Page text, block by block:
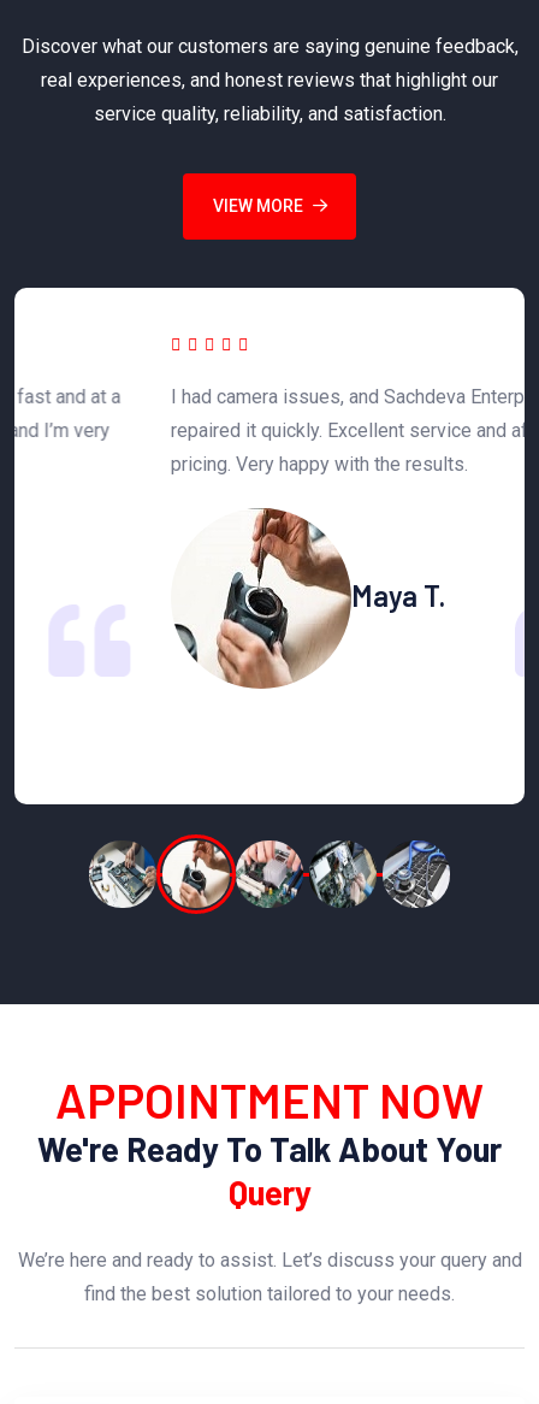
Discover what our customers are saying genuine feedback,
real experiences, and honest reviews that highlight our
service quality, reliability, and satisfaction.
VIEW MORE
I had camera issues, and Sachdeva Enterprise
repaired it quickly. Excellent service and affordable
pricing. Very happy with the results.
Maya T.
APPOINTMENT NOW
We're Ready To Talk About Your
Query
We’re here and ready to assist. Let’s discuss your query and
find the best solution tailored to your needs.